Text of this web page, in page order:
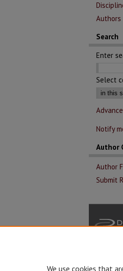
Authors
Search
Enter
Select
Notify
Author
Author
Submit
We use cookies that